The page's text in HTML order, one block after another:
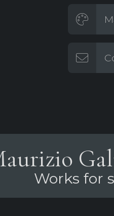
Works for